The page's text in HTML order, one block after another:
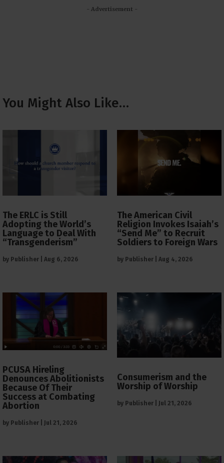
- Advertisement -
You Might Also Like…
The ERLC is Still
Adopting the World’s
Language to Deal With
“Transgenderism”
by Publisher Aug 6, 2026
The American Civil
Religion Invokes Isaiah’s
“Send Me” to Recruit
Soldiers to Foreign Wars
by Publisher Aug 4, 2026
PCUSA Hireling
Denounces Abolitionists
Because Of Their
Success at Combating
Abortion
by Publisher Jul 21, 2026
Consumerism and the
Worship of Worship
by Publisher Jul 21, 2026